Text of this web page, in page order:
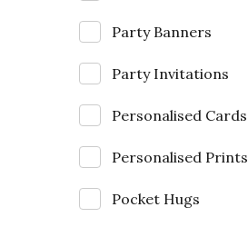
Party Banners
Party Invitations
Personalised Cards
Personalised Prints
Pocket Hugs